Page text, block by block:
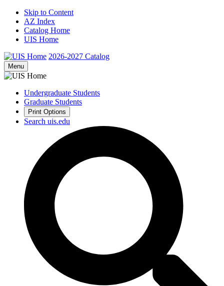
Skip to Content
AZ Index
Catalog Home
UIS Home
2026-2027 Catalog
Menu
Undergraduate Students
Graduate Students
Print Options
Search uis.edu